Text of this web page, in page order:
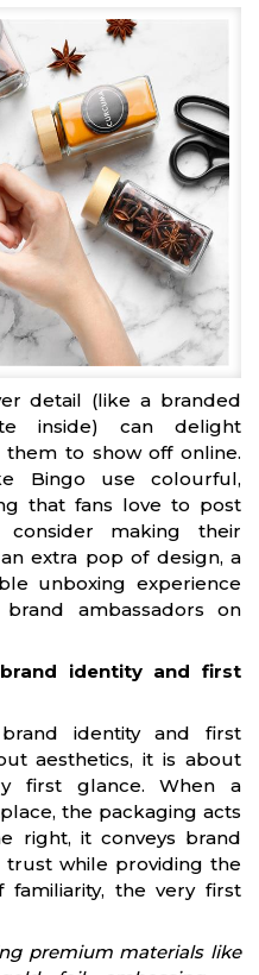
detail (like a branded
inside) can delight
to show off online.
Bingo use colourful,
that fans love to post
making their
extra pop of design, a
unboxing experience
ambassadors on
identity and first
identity and first
aesthetics, it is about
first glance. When a
the packaging acts
right, it conveys brand
while providing the
the very first
premium materials like